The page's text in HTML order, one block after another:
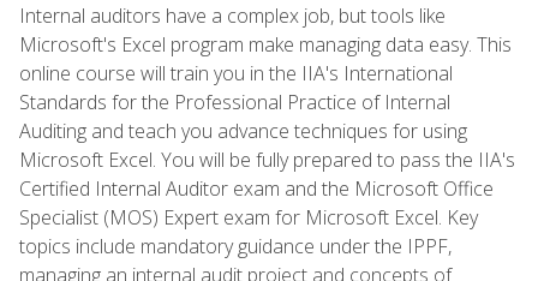
Internal auditors have a complex job, but tools like
Microsoft's Excel program make managing data easy. This
online course will train you in the IIA's International
Standards for the Professional Practice of Internal
Auditing and teach you advance techniques for using
Microsoft Excel. You will be fully prepared to pass the IIA's
Certified Internal Auditor exam and the Microsoft Office
Specialist (MOS) Expert exam for Microsoft Excel. Key
topics include mandatory guidance under the IPPF,
managing an internal audit project and concepts of